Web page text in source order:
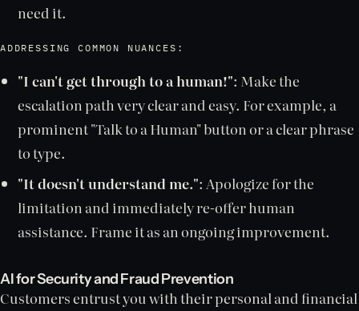
need it.
ADDRESSING COMMON NUANCES:
"I can't get through to a human!": Make the
escalation path very clear and easy. For example, a
prominent "Talk to a Human" button or a clear phrase
to type.
"It doesn't understand me.": Apologize for the
limitation and immediately re-offer human
assistance. Frame it as an ongoing improvement.
AI for Security and Fraud Prevention
Customers entrust you with their personal and financial